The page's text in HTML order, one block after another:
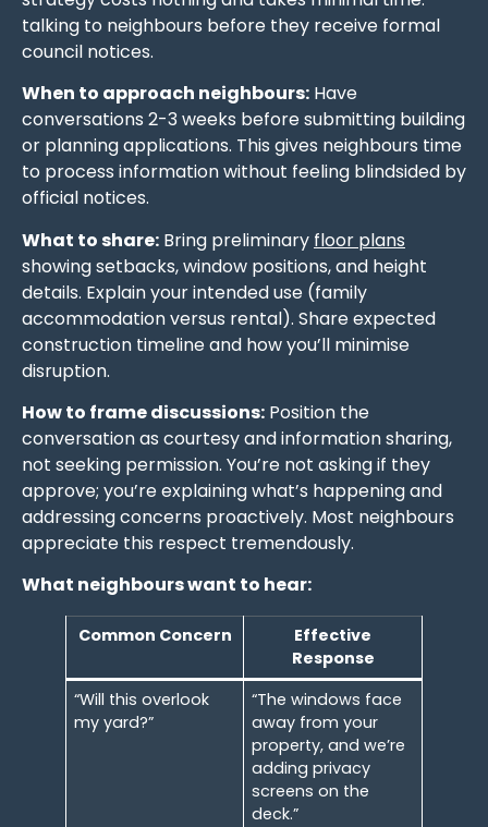
talking to neighbours before they receive formal
council notices.
When to approach neighbours: Have
conversations 2-3 weeks before submitting building
or planning applications. This gives neighbours time
to process information without feeling blindsided by
official notices.
What to share: Bring preliminary floor plans
showing setbacks, window positions, and height
details. Explain your intended use (family
accommodation versus rental). Share expected
construction timeline and how you’ll minimise
disruption.
How to frame discussions: Position the
conversation as courtesy and information sharing,
not seeking permission. You’re not asking if they
approve; you’re explaining what’s happening and
addressing concerns proactively. Most neighbours
appreciate this respect tremendously.
What neighbours want to hear:
Common Concern
Effective
Response
“Will this overlook
my yard?”
“The windows face
away from your
property, and we’re
adding privacy
screens on the
deck.”